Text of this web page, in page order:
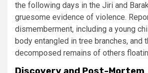
the following days in the Jiri and
gruesome evidence of violence.
dismemberment, including a young
body entangled in tree branches, and
decomposed remains of others